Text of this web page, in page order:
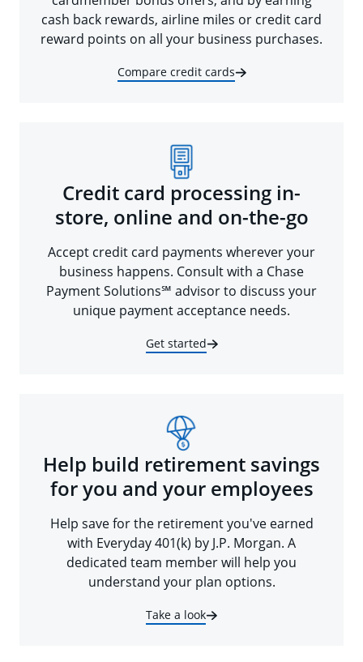
cash back rewards, airline miles or credit card
reward points on all your business purchases.
Compare credit cards
Credit card processing in-
store, online and on-the-go
Accept credit card payments wherever your
business happens. Consult with a Chase
Payment Solutions℠ advisor to discuss your
unique payment acceptance needs.
Get started
Help build retirement savings
for you and your employees
Help save for the retirement you've earned
with Everyday 401(k) by J.P. Morgan. A
dedicated team member will help you
understand your plan options.
Take a look